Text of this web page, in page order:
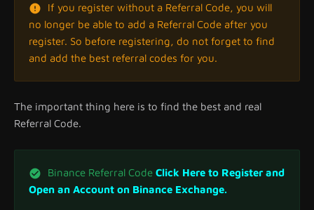
If you register without a Referral Code, you will
no longer be able to add a Referral Code after you
register. So before registering, do not forget to find
and add the best referral codes for you.
The important thing here is to find the best and real
Referral Code.
Binance Referral Code Click Here to Register and
Open an Account on Binance Exchange.